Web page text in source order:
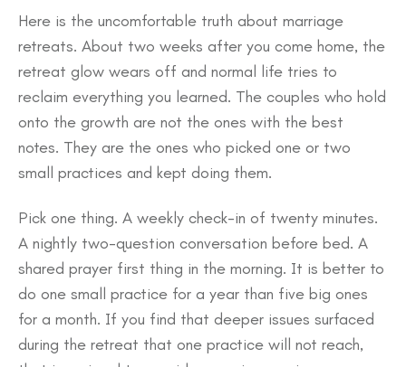
Here is the uncomfortable truth about marriage
retreats. About two weeks after you come home, the
retreat glow wears off and normal life tries to
reclaim everything you learned. The couples who hold
onto the growth are not the ones with the best
notes. They are the ones who picked one or two
small practices and kept doing them.
Pick one thing. A weekly check-in of twenty minutes.
A nightly two-question conversation before bed. A
shared prayer first thing in the morning. It is better to
do one small practice for a year than five big ones
for a month. If you find that deeper issues surfaced
during the retreat that one practice will not reach,